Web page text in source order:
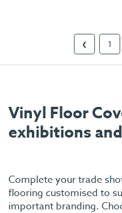
❮ 1
Vinyl Floor
exhibitions
Complete your trade
flooring customised to
important branding.